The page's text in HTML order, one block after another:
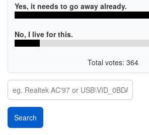
Yes, it needs to go away already.
No, I live for this.
Total votes: 364